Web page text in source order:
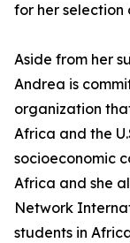
for her selection
Aside from her
Andrea is
organization
Africa and the
socioeconomic
Africa and she
Network
students in